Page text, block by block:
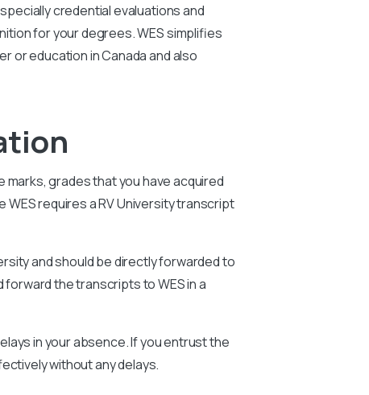
credential evaluations and
for your degrees. WES simplifies
or education in Canada and also
grades that you have acquired
requires a RV University transcript
and should be directly forwarded to
the transcripts to WES in a
in your absence. If you entrust the
without any delays.